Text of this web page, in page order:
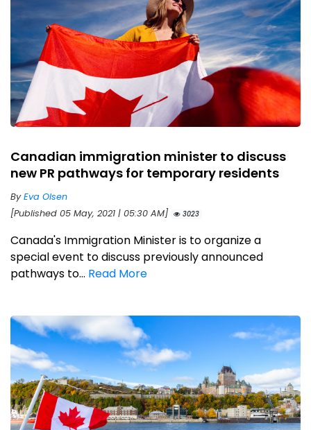
Canadian immigration minister to discuss
new PR pathways for temporary residents
ByEva Olsen
[Published 05 May, 2021 | 05:30 AM]
3023
Canada's Immigration Minister is to organize a
special event to discuss previously announced
pathways to... Read More